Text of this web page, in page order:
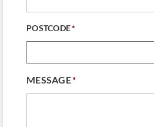
POSTCODE*
MESSAGE*